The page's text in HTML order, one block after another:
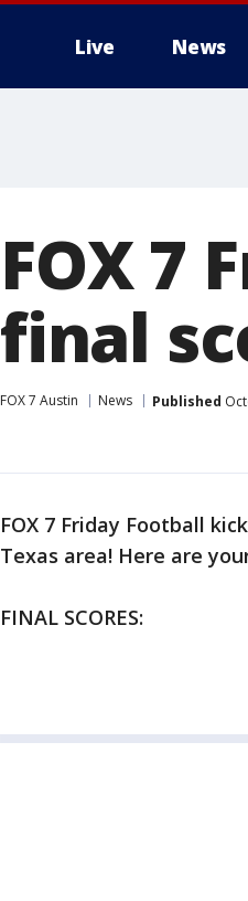
Live News
FOX 7
final
FOX 7 Austin News Published
FOX 7 Friday Football
Texas area! Here are
FINAL SCORES: